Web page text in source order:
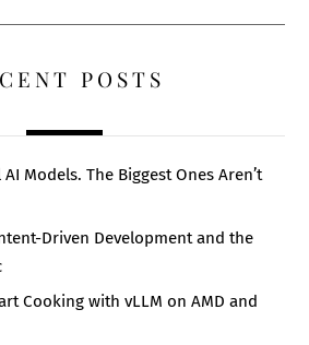
POSTS
Models. The Biggest Ones Aren’t
Driven Development and the
Cooking with vLLM on AMD and